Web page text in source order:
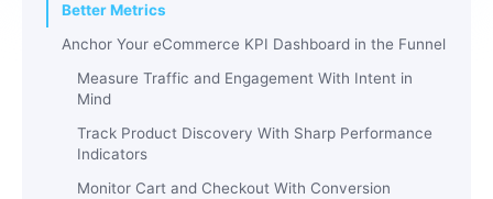
Better Metrics
Anchor Your eCommerce KPI Dashboard in the Funnel
Measure Traffic and Engagement With Intent in
Mind
Track Product Discovery With Sharp Performance
Indicators
Monitor Cart and Checkout With Conversion